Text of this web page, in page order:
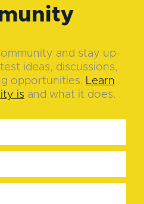
and stay up-
ideas, discussions,
opportunities. Learn
is and what it does.